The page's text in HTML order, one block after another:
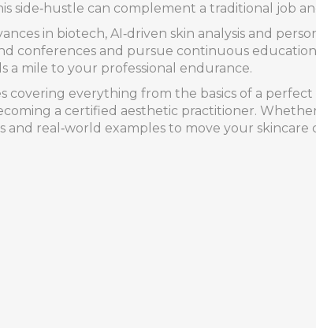
side‑hustle can complement a traditional job
in biotech, AI‑driven skin analysis and
conferences and pursue continuous
a mile to your professional endurance.
covering everything from the basics of a
a certified aesthetic practitioner.
and real‑world examples to move your skincare